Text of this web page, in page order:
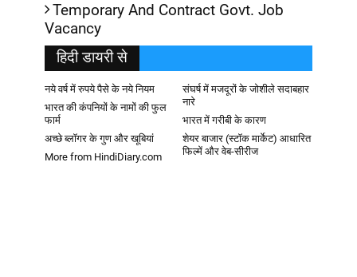
Temporary And Contract Govt. Job
Vacancy
हिदी डायरी से
नये वर्ष में रुपये पैसे के नये नियम
संघर्ष में मजदूरों के जोशीले सदाबहार
नारे
भारत की कंपनियों के नामों की फुल
फार्म
भारत में गरीबी के कारण
अच्छे ब्लॉगर के गुण और खूबियां
शेयर बाजार (स्टॉक मार्केट) आधारित
फिल्में और वेब-सीरीज
More from HindiDiary.com